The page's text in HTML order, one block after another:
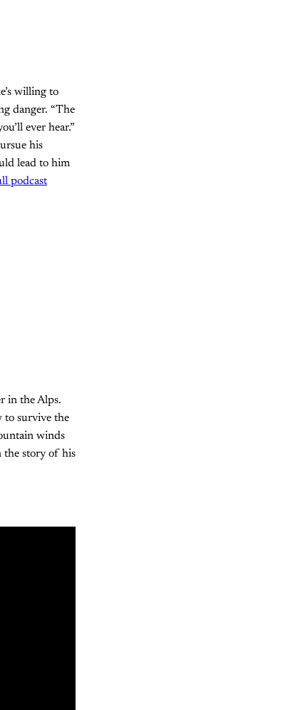
willing to
danger. “The
ever hear.”
his
lead to him
podcast
in the Alps.
to survive the
winds
the story of his